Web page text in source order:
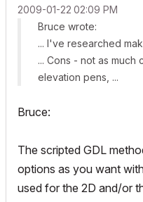
‎2009-01-22 02:09 PM
Bruce wrote:
... I've researched
... Cons - not as
elevation pens, ...
Bruce:
The scripted GDL
options as you want
used for the 2D and/or